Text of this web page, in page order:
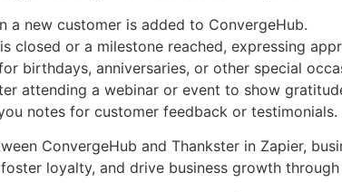
a new customer is added to ConvergeHub.
closed or a milestone reached, expressing
birthdays, anniversaries, or other special
attending a webinar or event to show
notes for customer feedback or testimonials.
ConvergeHub and Thankster in Zapier,
loyalty, and drive business growth